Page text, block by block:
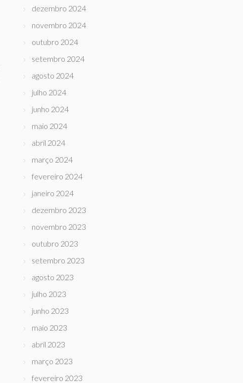
dezembro 2024
novembro 2024
outubro 2024
setembro 2024
agosto 2024
julho 2024
junho 2024
maio 2024
abril 2024
março 2024
fevereiro 2024
janeiro 2024
dezembro 2023
novembro 2023
outubro 2023
setembro 2023
agosto 2023
julho 2023
junho 2023
maio 2023
abril 2023
março 2023
fevereiro 2023